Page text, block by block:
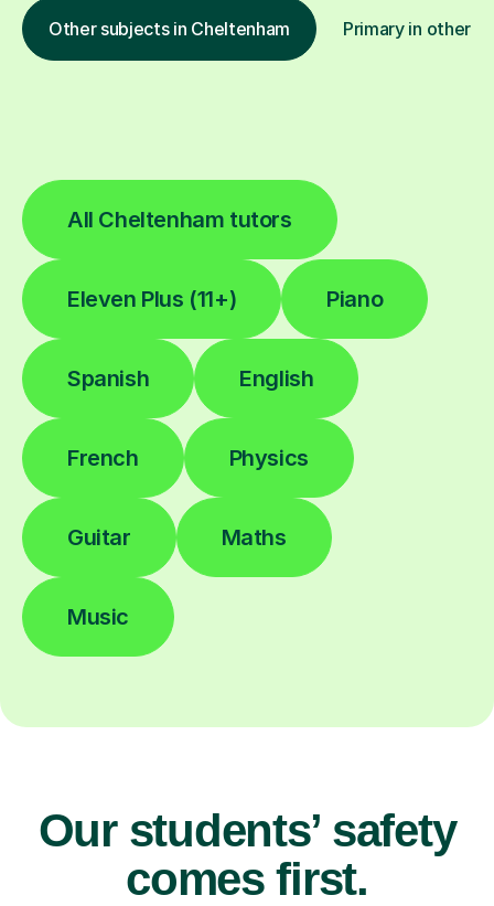
Other subjects in Cheltenham Primary in other
All Cheltenham tutors
Eleven Plus (11+) Piano
Spanish English
French Physics
Guitar Maths
Music
Our students’ safety
comes first.